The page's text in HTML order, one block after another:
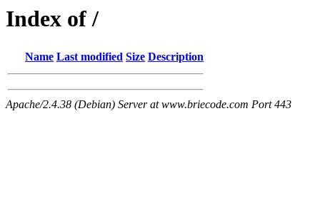
Index of /
Name Last modified Size Description
Apache/2.4.38 (Debian) Server at www.briecode.com Port 443